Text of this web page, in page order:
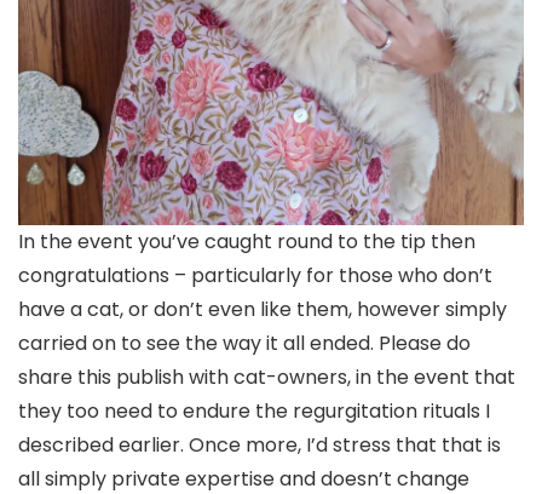
In the event you’ve caught round to the tip then
congratulations – particularly for those who don’t
have a cat, or don’t even like them, however simply
carried on to see the way it all ended. Please do
share this publish with cat-owners, in the event that
they too need to endure the regurgitation rituals I
described earlier. Once more, I’d stress that that is
all simply private expertise and doesn’t change